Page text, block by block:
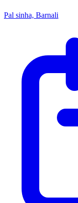
Pal sinha, Barnali